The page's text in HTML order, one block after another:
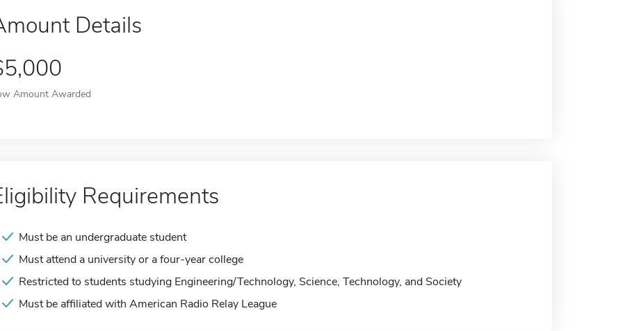
Details
Amount Awarded
Requirements
Must be an undergraduate student
Must attend a university or a four-year college
Restricted to students studying Engineering/Technology, Science, Technology, and Society
Must be affiliated with American Radio Relay League